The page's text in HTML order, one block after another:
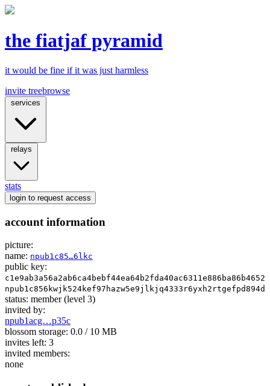
the fiatjaf pyramid
it would be fine if it was just harmless
invite treebrowse
stats
login to request access
account information
picture:
name: npub1c85…6lkc
public key:
status: member (level 3)
invited by:
npub1acg…p35c
blossom storage: 0.0 / 10 MB
invites left: 3
invited members:
none